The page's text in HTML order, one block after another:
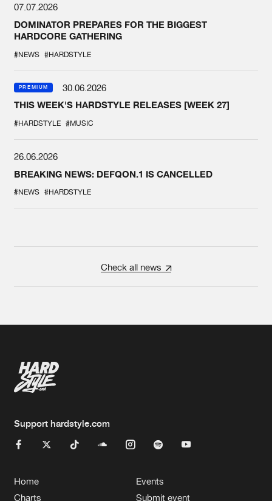
07.07.2026
DOMINATOR PREPARES FOR THE BIGGEST
HARDCORE GATHERING
#NEWS #HARDSTYLE
PREMIUM
30.06.2026
THIS WEEK'S HARDSTYLE RELEASES [WEEK 27]
#HARDSTYLE #MUSIC
26.06.2026
BREAKING NEWS: DEFQON.1 IS CANCELLED
#NEWS #HARDSTYLE
Check all news
Support hardstyle.com
Home
Charts
Events
Submit event